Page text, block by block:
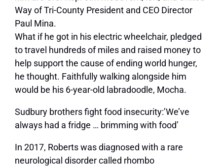
Way of Tri-County President and CEO Director
Paul Mina.
What if he got in his electric wheelchair, pledged
to travel hundreds of miles and raised money to
help support the cause of ending world hunger,
he thought. Faithfully walking alongside him
would be his 6-year-old labradoodle, Mocha.
Sudbury brothers fight food insecurity:’We’ve
always had a fridge … brimming with food’
In 2017, Roberts was diagnosed with a rare
neurological disorder called rhombo